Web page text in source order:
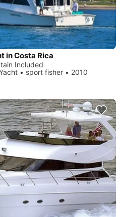
in Costa Rica
Included
• sport fisher • 2010